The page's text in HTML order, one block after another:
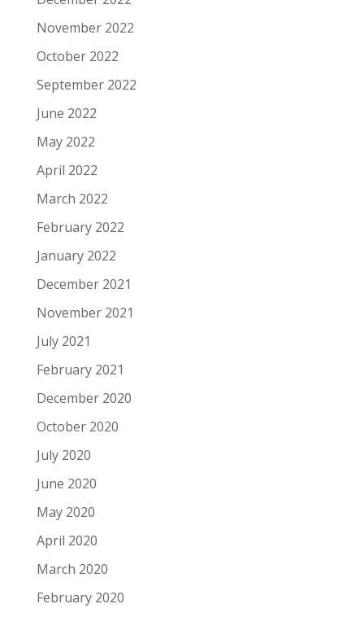
November 2022
October 2022
September 2022
June 2022
May 2022
April 2022
March 2022
February 2022
January 2022
December 2021
November 2021
July 2021
February 2021
December 2020
October 2020
July 2020
June 2020
May 2020
April 2020
March 2020
February 2020